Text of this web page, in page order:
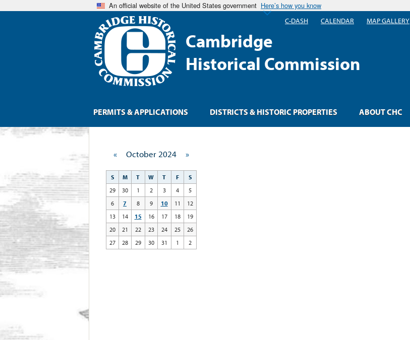
An official website of the United States government Here’s how you know
Cambridge
Historical Commission
« October 2024 »
S M T W T F
S
29
30 1 2 3 4
5
6
7 8 9 10 11
12
13
14 15 16 17 18
19
20
21 22 23 24 25
26
27
28 29 30 31 1 2
PERMITS & APPLICATIONS DISTRICTS & HISTORIC PROPERTIES ABOUT CHC
C-DASH CALENDAR MAP GALLERY